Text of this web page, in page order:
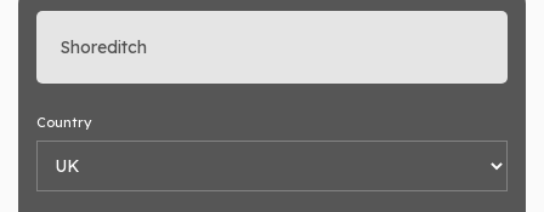
Enter search keyword
Country